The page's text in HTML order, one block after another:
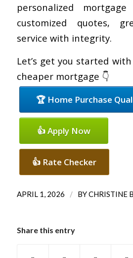
personalized
customized quotes,
service with integrity.
Let’s get you started
cheaper mortgage 👇
🏆 Home Purchase
👍 Apply Now
👍 Rate Checker
APRIL 1, 2026 / BYCHRISTINE
Share this entry